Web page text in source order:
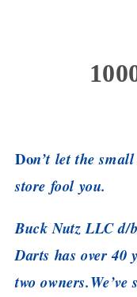
Don’t let the
store fool you.
Buck Nutz LLC
Darts has over 40
two owners.